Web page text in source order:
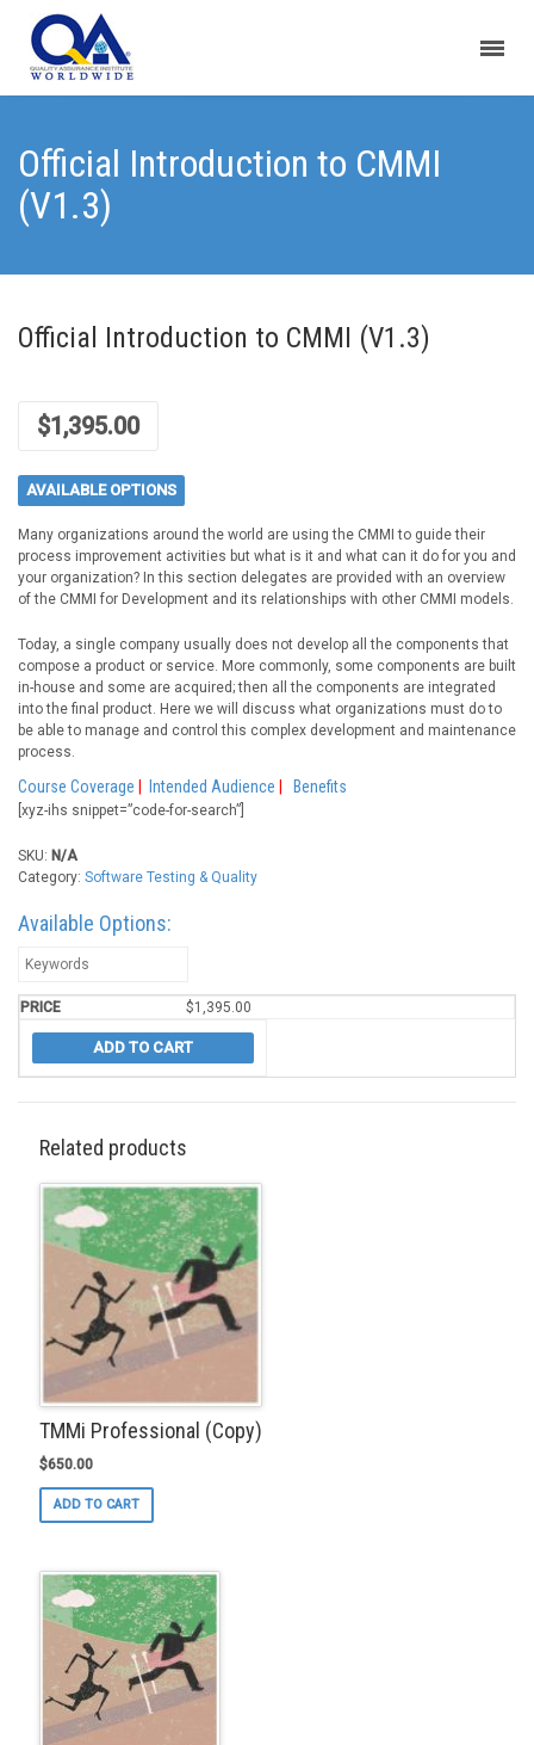
Official Introduction to CMMI
(V1.3)
Official Introduction to CMMI (V1.3)
$1,395.00
AVAILABLE OPTIONS
Many organizations around the world are using the CMMI to guide their
process improvement activities but what is it and what can it do for you and
your organization? In this section delegates are provided with an overview
of the CMMI for Development and its relationships with other CMMI models.
Today, a single company usually does not develop all the components that
compose a product or service. More commonly, some components are built
in-house and some are acquired; then all the components are integrated
into the final product. Here we will discuss what organizations must do to
be able to manage and control this complex development and maintenance
process.
Course Coverage Intended Audience Benefits
[xyz-ihs snippet=”code-for-search”]
SKU: N/A
Category: Software Testing & Quality
Available Options:
$1,395.00
ADD TO CART
Related products
TMMi Professional (Copy)
$650.00
ADD TO CART